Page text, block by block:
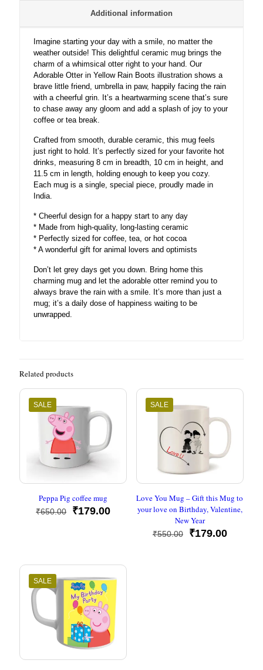
–
Whimsical
Heartwarming
Illustration
quantity
Additional information
Imagine starting your day with a smile, no matter the
weather outside! This delightful ceramic mug brings the
charm of a whimsical otter right to your hand. Our
Adorable Otter in Yellow Rain Boots illustration shows a
brave little friend, umbrella in paw, happily facing the rain
with a cheerful grin. It’s a heartwarming scene that’s sure
to chase away any gloom and add a splash of joy to your
coffee or tea break.
Crafted from smooth, durable ceramic, this mug feels
just right to hold. It’s perfectly sized for your favorite hot
drinks, measuring 8 cm in breadth, 10 cm in height, and
11.5 cm in length, holding enough to keep you cozy.
Each mug is a single, special piece, proudly made in
India.
* Cheerful design for a happy start to any day
* Made from high-quality, long-lasting ceramic
* Perfectly sized for coffee, tea, or hot cocoa
* A wonderful gift for animal lovers and optimists
Don’t let grey days get you down. Bring home this
charming mug and let the adorable otter remind you to
always brave the rain with a smile. It’s more than just a
mug; it’s a daily dose of happiness waiting to be
unwrapped.
Related products
SALE
Peppa Pig coffee mug
₹650.00
Original
₹179.00Current
SALE
Love You Mug – Gift this Mug to
your love on Birthday, Valentine,
New Year
₹550.00
Original
₹179.00Current
SALE